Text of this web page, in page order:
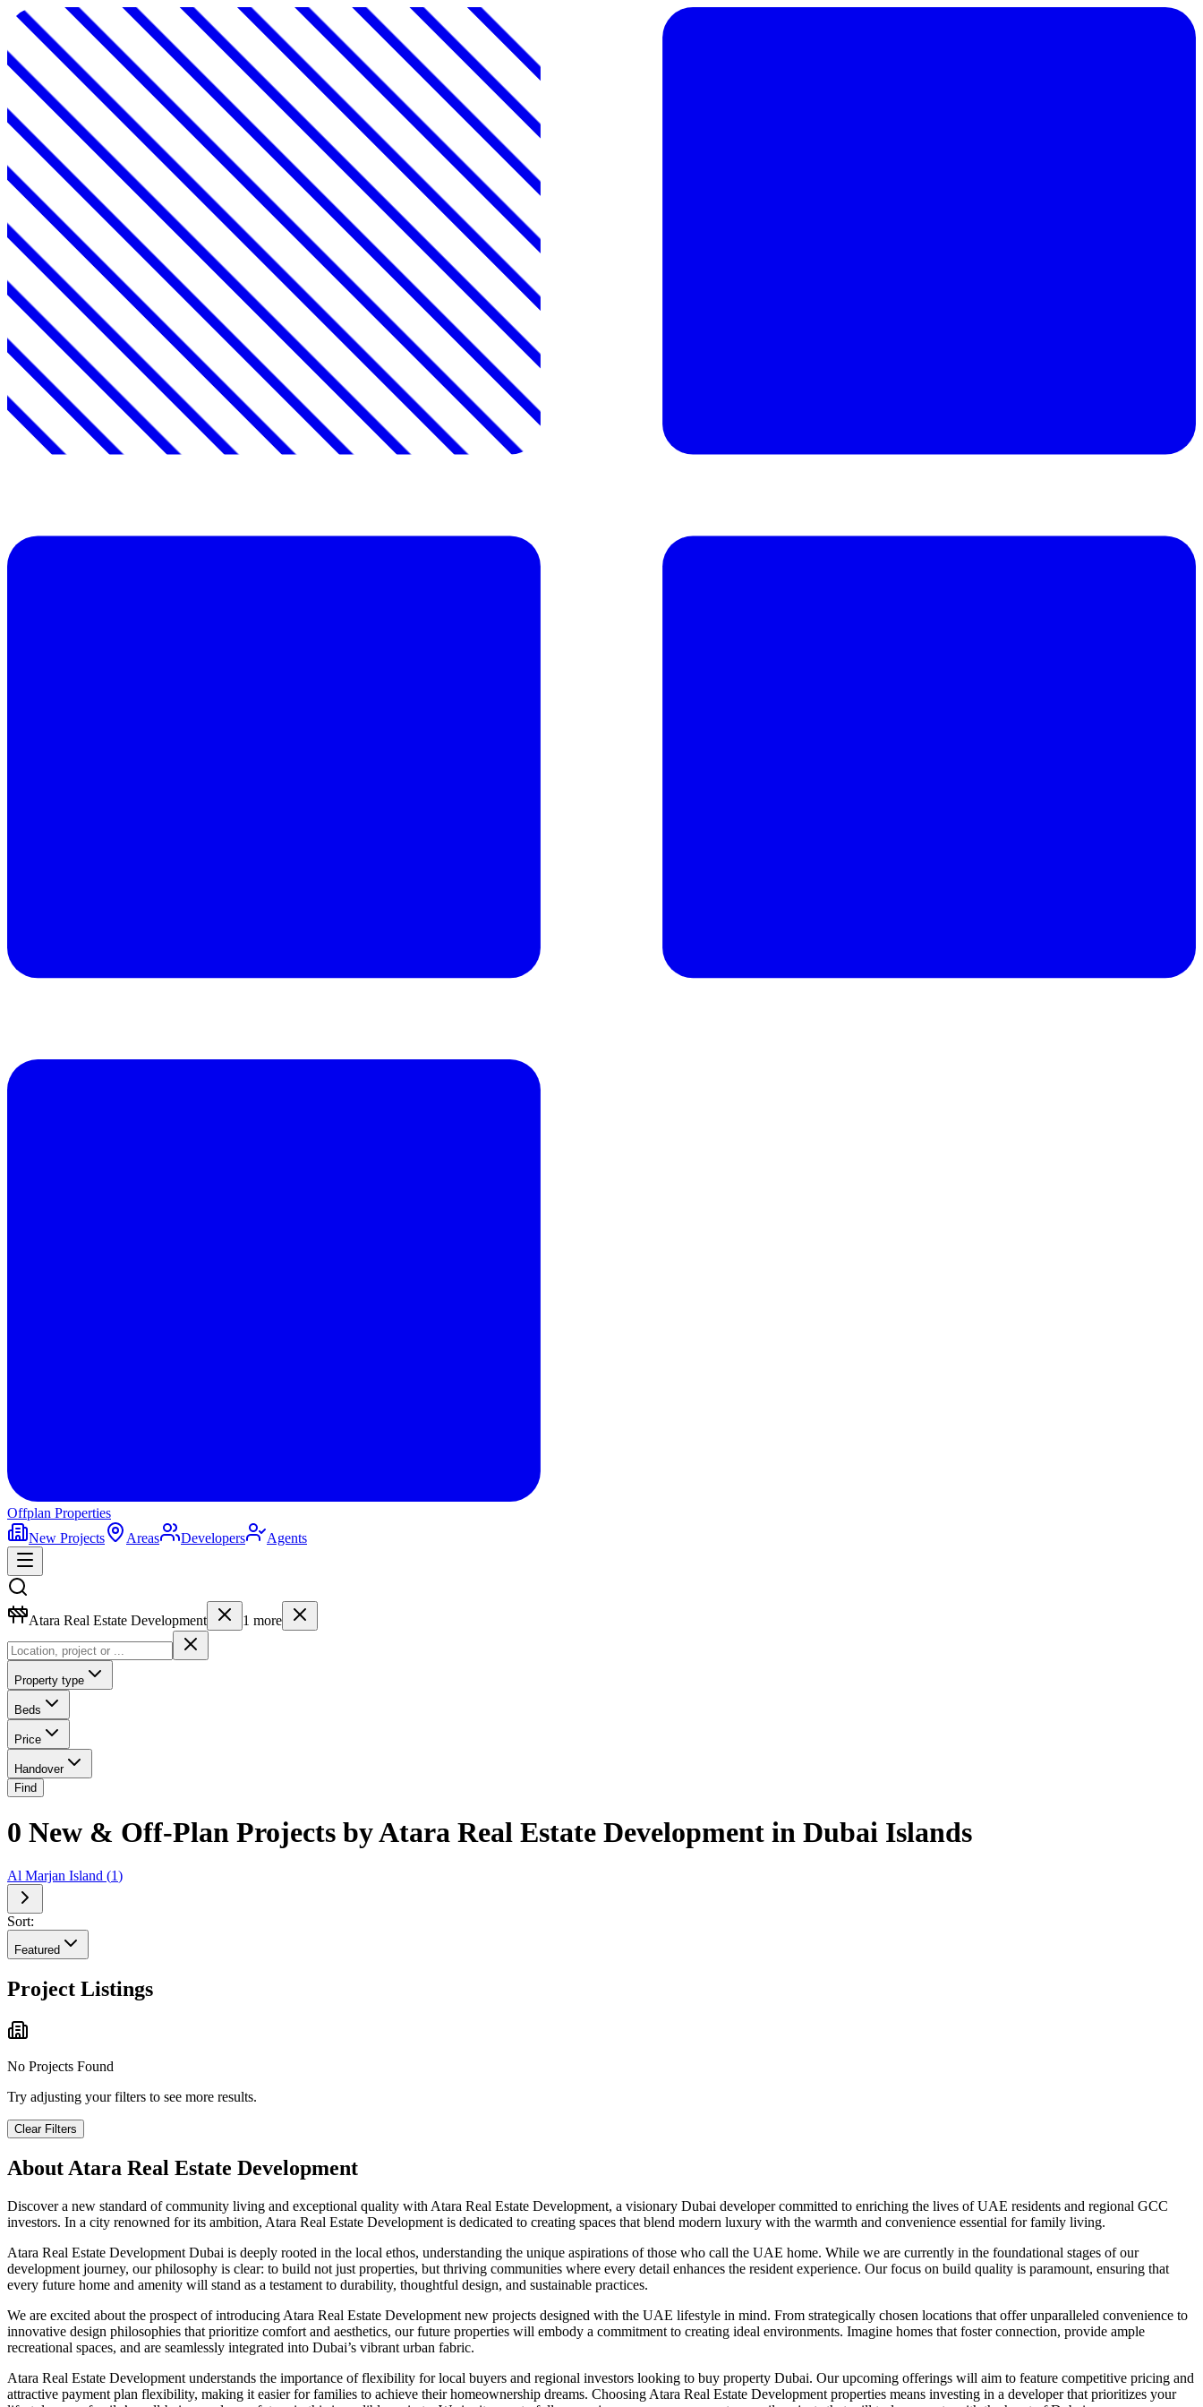
Offplan Properties
New Projects
Areas Developers Agents
Atara Real Estate Development 1 more
Property type
Beds
Price
Handover
Find
0 New & Off-Plan Projects by Atara Real Estate Development in Dubai Islands
Al Marjan Island (1)
Sort:
Featured
Project Listings
No Projects Found
Try adjusting your filters to see more results.
Clear Filters
About Atara Real Estate Development
Discover a new standard of community living and exceptional quality with Atara Real Estate Development, a visionary Dubai developer committed to enriching the lives of UAE residents and regional GCC
investors. In a city renowned for its ambition, Atara Real Estate Development is dedicated to creating spaces that blend modern luxury with the warmth and convenience essential for family living.
Atara Real Estate Development Dubai is deeply rooted in the local ethos, understanding the unique aspirations of those who call the UAE home. While we are currently in the foundational stages of our
development journey, our philosophy is clear: to build not just properties, but thriving communities where every detail enhances the resident experience. Our focus on build quality is paramount, ensuring that
every future home and amenity will stand as a testament to durability, thoughtful design, and sustainable practices.
We are excited about the prospect of introducing Atara Real Estate Development new projects designed with the UAE lifestyle in mind. From strategically chosen locations that offer unparalleled convenience to
innovative design philosophies that prioritize comfort and aesthetics, our future properties will embody a commitment to creating ideal environments. Imagine homes that foster connection, provide ample
recreational spaces, and are seamlessly integrated into Dubai’s vibrant urban fabric.
Atara Real Estate Development understands the importance of flexibility for local buyers and regional investors looking to buy property Dubai. Our upcoming offerings will aim to feature competitive pricing and
attractive payment plan flexibility, making it easier for families to achieve their homeownership dreams. Choosing Atara Real Estate Development properties means investing in a developer that prioritizes your